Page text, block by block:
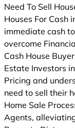
Need To Sell
Houses For Cash
immediate cash
overcome
Cash House
Estate Investors in
Pricing and
need to sell their
Home Sale
Agents,